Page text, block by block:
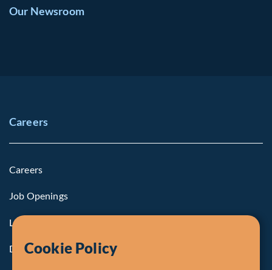
Our Newsroom
Careers
Careers
Job Openings
Life at Fiera
Diversity, Equity & Inclusion
Cookie Policy